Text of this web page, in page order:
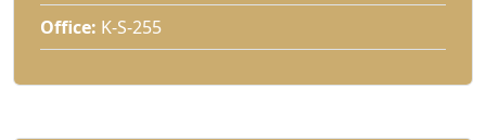
Office: K-S-255